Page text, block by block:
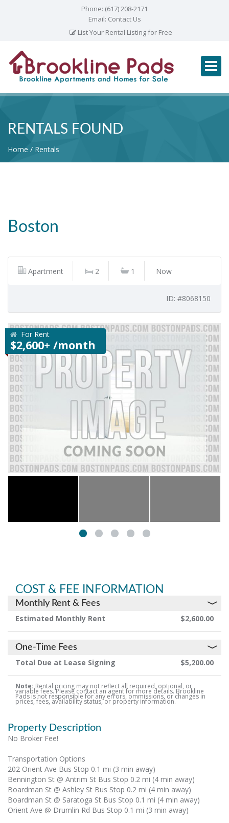
Phone: (617) 208-2171
Email: Contact Us
List Your Rental Listing for Free
RENTALS FOUND
Home Rentals
Boston
Apartment 2 1 Now
ID: #8068150
For Rent
$2,600+ /month
COST & FEE INFORMATION
Monthly Rent & Fees
Estimated Monthly Rent $2,600.00
One-Time Fees
Total Due at Lease Signing $5,200.00
Note: Rental pricing may not reflect all required, optional, or
variable fees. Please contact an agent for more details. Brookline
Pads is not responsible for any errors, ommissions, or changes in
prices, fees, availability status, or property information.
Property Description
No Broker Fee!
Transportation Options
202 Orient Ave Bus Stop 0.1 mi (3 min away)
Bennington St @ Antrim St Bus Stop 0.2 mi (4 min away)
Boardman St @ Ashley St Bus Stop 0.2 mi (4 min away)
Boardman St @ Saratoga St Bus Stop 0.1 mi (4 min away)
Orient Ave @ Drumlin Rd Bus Stop 0.1 mi (3 min away)